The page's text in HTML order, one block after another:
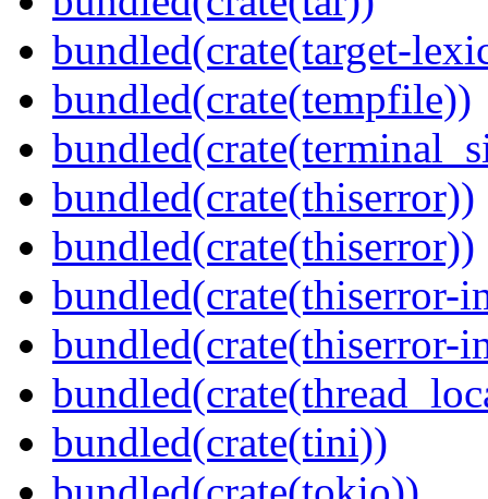
bundled(crate(target-
bundled(crate(tempfile))
bundled(crate(thiserror))
bundled(crate(thiserror))
bundled(crate(thiserror-
bundled(crate(thiserror-
bundled(crate(tini))